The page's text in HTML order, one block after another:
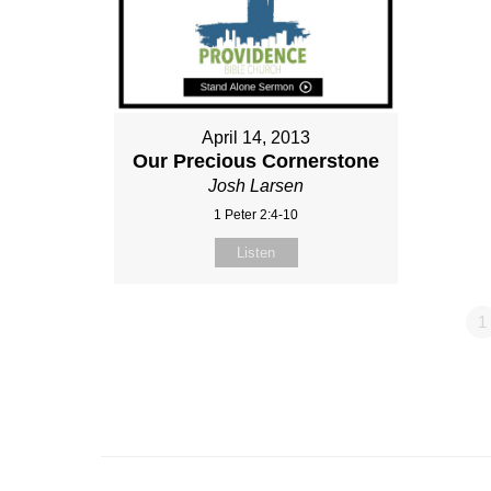
April 14, 2013
Our Precious Cornerstone
Josh Larsen
1 Peter 2:4-10
Listen
1